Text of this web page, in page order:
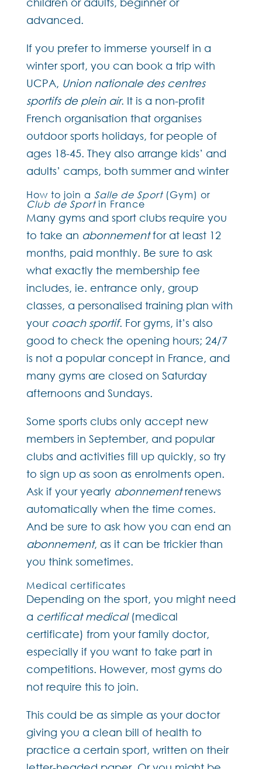
advanced.
If you prefer to immerse yourself in a
winter sport, you can book a trip with
UCPA, Union nationale des centres
sportifs de plein air. It is a non-profit
French organisation that organises
outdoor sports holidays, for people of
ages 18-45. They also arrange kids’ and
adults’ camps, both summer and winter
How to join a Salle de Sport(Gym) or
Club de Sportin France
Many gyms and sport clubs require you
to take an abonnementfor at least 12
months, paid monthly. Be sure to ask
what exactly the membership fee
includes, ie. entrance only, group
classes, a personalised training plan with
your coach sportif. For gyms, it’s also
good to check the opening hours; 24/7
is not a popular concept in France, and
many gyms are closed on Saturday
afternoons and Sundays.
Some sports clubs only accept new
members in September, and popular
clubs and activities fill up quickly, so try
to sign up as soon as enrolments open.
Ask if your yearly abonnementrenews
automatically when the time comes.
And be sure to ask how you can end an
abonnement, as it can be trickier than
you think sometimes.
Medical certificates
Depending on the sport, you might need
a certificat medical(medical
certificate) from your family doctor,
especially if you want to take part in
competitions. However, most gyms do
not require this to join.
This could be as simple as your doctor
giving you a clean bill of health to
practice a certain sport, written on their